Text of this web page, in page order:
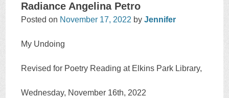
Radiance Angelina Petro
Posted on November 17, 2022 byJennifer
My Undoing
Revised for Poetry Reading at Elkins Park Library,
Wednesday, November 16th, 2022